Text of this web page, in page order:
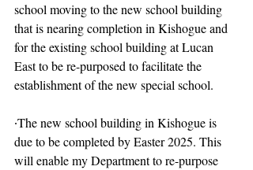
school moving to the new school building
that is nearing completion in Kishogue and
for the existing school building at Lucan
East to be re-purposed to facilitate the
establishment of the new special school.
∙The new school building in Kishogue is
due to be completed by Easter 2025. This
will enable my Department to re-purpose